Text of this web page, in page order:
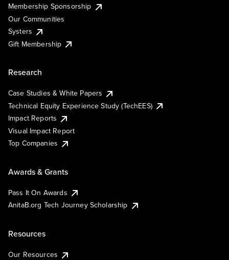
Membership Sponsorship
Our Communities
Systers
Gift Membership
Research
Case Studies & White Papers
Technical Equity Experience Study (TechEES)
Impact Reports
Visual Impact Report
Top Companies
Awards & Grants
Pass It On Awards
AnitaB.org Tech Journey Scholarship
Resources
Our Resources